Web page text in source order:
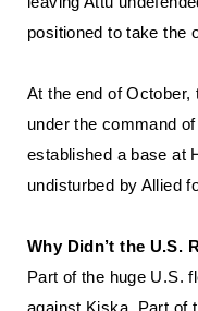
positioned to take the
At the end of October,
under the command
established a base at
undisturbed by Allied
Why Didn’t the U.S.
Part of the huge U.S.
against Kiska. Part of